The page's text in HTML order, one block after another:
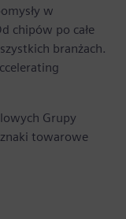
w
chipów po całe
branżach.
Grupy
znaki towarowe